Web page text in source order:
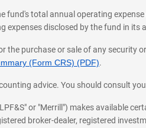
fund's total annual operating
disclosed by the fund in
purchase or sale of any
(Form CRS) (PDF).
advice. You should consult
or "Merrill") makes available
broker-dealer, registered